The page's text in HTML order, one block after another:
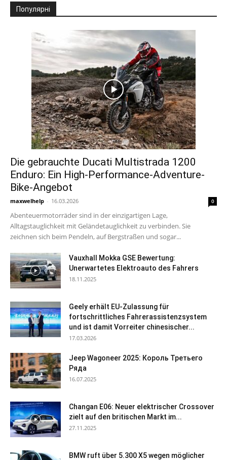
Популярні
Die gebrauchte Ducati Multistrada 1200
Enduro: Ein High-Performance-Adventure-
Bike-Angebot
maxwelhelp - 16.03.2026 0
Abenteuermotorräder sind in der einzigartigen Lage,
Alltagstauglichkeit mit Geländetauglichkeit zu verbinden. Sie
zeichnen sich beim Pendeln, auf Bergstraßen und sogar...
Vauxhall Mokka GSE Bewertung:
Unerwartetes Elektroauto des Fahrers
18.11.2025
Geely erhält EU-Zulassung für
fortschrittliches Fahrerassistenzsystem
und ist damit Vorreiter chinesischer...
17.03.2026
Jeep Wagoneer 2025: Король Третьего
Ряда
16.07.2025
Changan E06: Neuer elektrischer Crossover
zielt auf den britischen Markt im...
27.11.2025
BMW ruft über 5.300 X5 wegen möglicher